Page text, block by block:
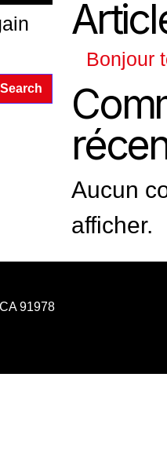
Bonjour
Aucun
afficher.
CA 91978